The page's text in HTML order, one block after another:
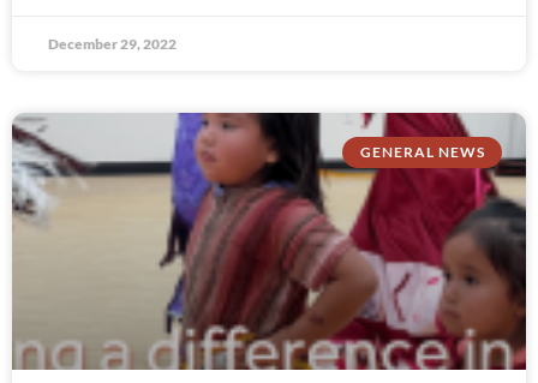
December 29, 2022
GENERAL NEWS